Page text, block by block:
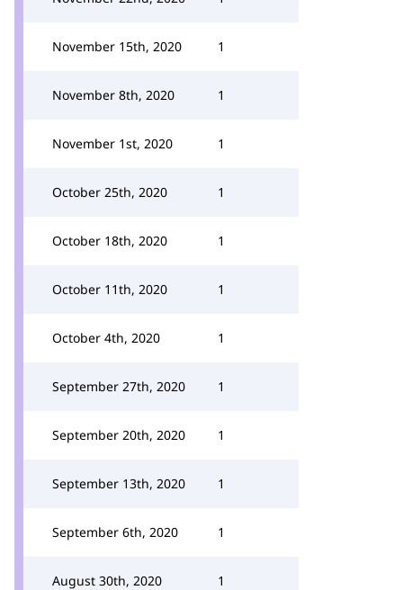
November 15th, 2020 1
November 8th, 2020 1
November 1st, 2020 1
October 25th, 2020 1
October 18th, 2020 1
October 11th, 2020 1
October 4th, 2020 1
September 27th, 2020 1
September 20th, 2020 1
September 13th, 2020 1
September 6th, 2020 1
August 30th, 2020 1